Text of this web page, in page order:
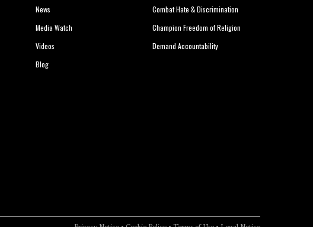
News
Media Watch
Videos
Blog
Combat Hate & Discrimination
Champion Freedom of Religion
Demand Accountability